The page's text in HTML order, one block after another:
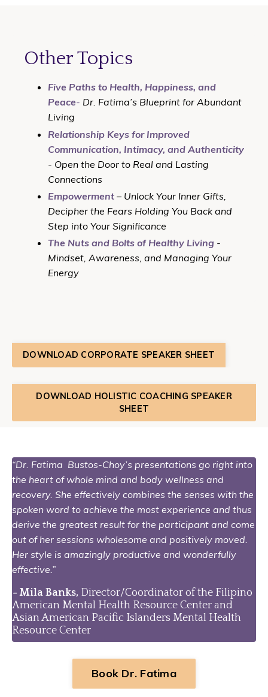
Other Topics
Five Paths to Health, Happiness, and
Peace- Dr. Fatima’s Blueprint for Abundant
Living
Relationship Keys for Improved
Communication, Intimacy, and Authenticity
- Open the Door to Real and Lasting
Connections
Empowerment – Unlock Your Inner Gifts,
Decipher the Fears Holding You Back and
Step into Your Significance
The Nuts and Bolts of Healthy Living -
Mindset, Awareness, and Managing Your
Energy
DOWNLOAD CORPORATE SPEAKER SHEET
DOWNLOAD HOLISTIC COACHING SPEAKER
SHEET
“Dr. Fatima Bustos-Choy’s presentations go right into
the heart of whole mind and body wellness and
recovery. She effectively combines the senses with the
spoken word to achieve the most experience and thus
derive the greatest result for the participant and come
out of her sessions wholesome and positively moved.
Her style is amazingly productive and wonderfully
effective.”
-Mila Banks, Director/Coordinator of the Filipino
American Mental Health Resource Center and
Asian American Pacific Islanders Mental Health
Resource Center
Book Dr. Fatima